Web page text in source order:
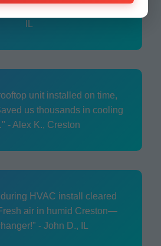
HVAC!" - Maria G., Creston,
unit installed on time,
us thousands in cooling
- Alex K., Creston
HVAC install cleared
air in humid Creston—
- John D., IL